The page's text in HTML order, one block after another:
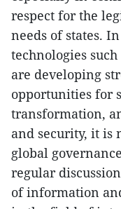
respect for the
needs of states.
technologies
are developing
opportunities for
transformation,
and security, it is
global
regular
of information